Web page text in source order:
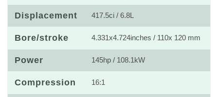
Displacement 417.5ci / 6.8L
Bore/stroke 4.331x4.724inches / 110x 120 mm
Power 145hp / 108.1kW
Compression 16:1